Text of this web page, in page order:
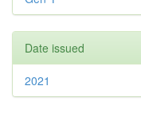
Date issued
2021